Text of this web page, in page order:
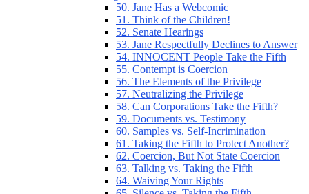
50. Jane Has a Webcomic
51. Think of the Children!
52. Senate Hearings
53. Jane Respectfully Declines to Answer
54. INNOCENT People Take the Fifth
55. Contempt is Coercion
56. The Elements of the Privilege
57. Neutralizing the Privilege
58. Can Corporations Take the Fifth?
59. Documents vs. Testimony
60. Samples vs. Self-Incrimination
61. Taking the Fifth to Protect Another?
62. Coercion, But Not State Coercion
63. Talking vs. Taking the Fifth
64. Waiving Your Rights